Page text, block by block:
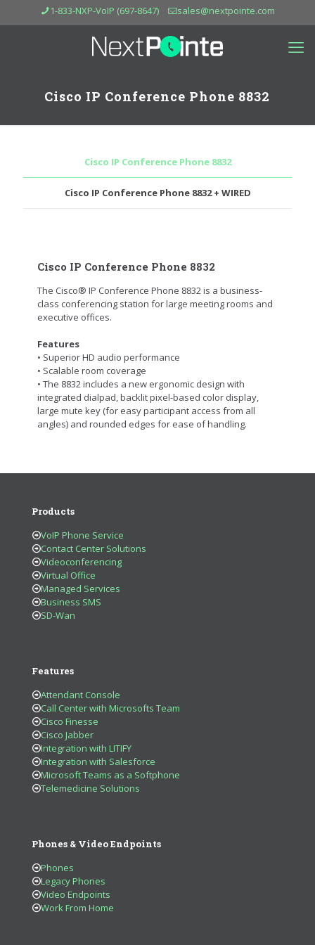
1-833-NXP-VoIP (697-8647) sales@nextpointe.com
Cisco IP Conference Phone 8832
Cisco IP Conference Phone 8832
Cisco IP Conference Phone 8832 + WIRED
Cisco IP Conference Phone 8832
The Cisco® IP Conference Phone 8832 is a business-
class conferencing station for large meeting rooms and
executive offices.
Features
• Superior HD audio performance
• Scalable room coverage
• The 8832 includes a new ergonomic design with
integrated dialpad, backlit pixel-based color display,
large mute key (for easy participant access from all
angles) and rounded edges for ease of handling.
Products
VoIP Phone Service
Contact Center Solutions
Videoconferencing
Virtual Office
Managed Services
Business SMS
SD-Wan
Features
Attendant Console
Call Center with Microsofts Team
Cisco Finesse
Cisco Jabber
Integration with LITIFY
Integration with Salesforce
Microsoft Teams as a Softphone
Telemedicine Solutions
Phones & Video Endpoints
Phones
Legacy Phones
Video Endpoints
Work From Home